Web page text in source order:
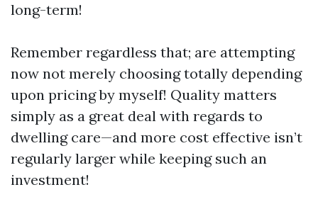
long-term!
Remember regardless that; are attempting
now not merely choosing totally depending
upon pricing by myself! Quality matters
simply as a great deal with regards to
dwelling care—and more cost effective isn’t
regularly larger while keeping such an
investment!